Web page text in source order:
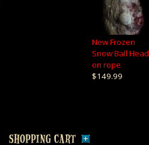
New Frozen
Snow Ball Head
on rope
$149.99
SHOPPING CART